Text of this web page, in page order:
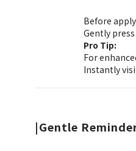
Before
Gently
Pro Tip:
For
Instantly
|Gentle